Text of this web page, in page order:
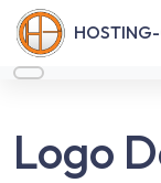
Logo